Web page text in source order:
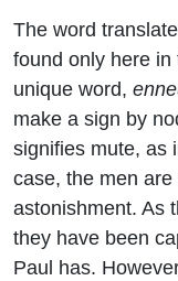
The word
found only here
unique word,
make a sign by
signifies mute, as
case, the men
astonishment. As
they have been
Paul has.